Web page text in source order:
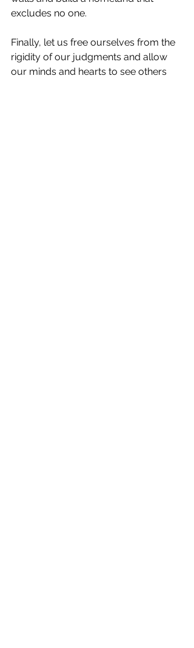
excludes no one.
Finally, let us free ourselves from the
rigidity of our judgments and allow
our minds and hearts to see others